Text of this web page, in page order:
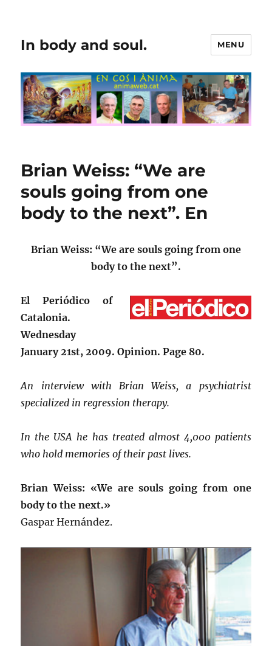
In body and soul. MENU
Brian Weiss: “We are
souls going from one
body to the next”. En
Brian Weiss: “We are souls going from one
body to the next”.
El Periódico of
Catalonia.
Wednesday
January 21st, 2009. Opinion. Page 80.
An interview with Brian Weiss, a psychiatrist
specialized in regression therapy.
In the USA he has treated almost 4,000 patients
who hold memories of their past lives.
Brian Weiss: «We are souls going from one
body to the next.»
Gaspar Hernández.